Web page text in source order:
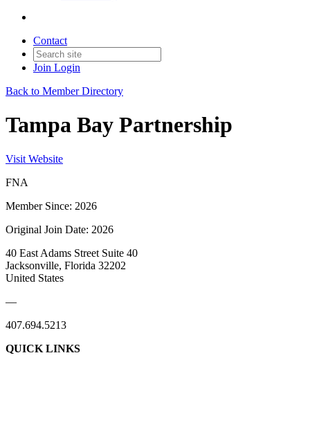
Contact
Join Login
Back to Member Directory
Tampa Bay Partnership
Visit Website
FNA
Member Since: 2026
Original Join Date: 2026
40 East Adams Street Suite 40
Jacksonville, Florida 32202
United States
—
407.694.5213
QUICK LINKS